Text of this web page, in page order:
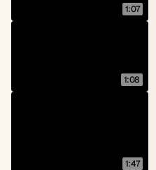
1:07
1:08
1:47